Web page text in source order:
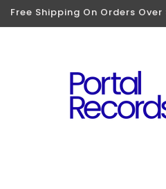
Free Shipping On Orders Over